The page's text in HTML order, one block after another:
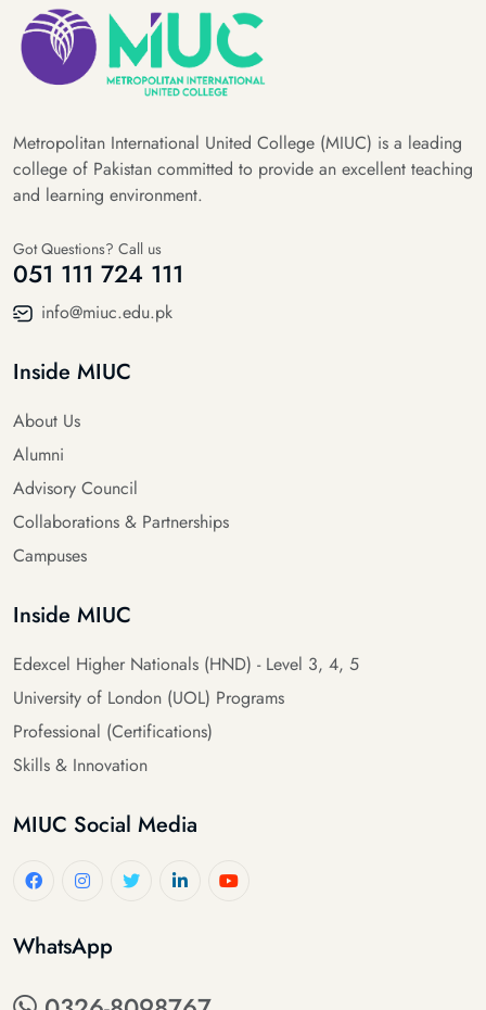
Metropolitan International United College (MIUC) is a leading
college of Pakistan committed to provide an excellent teaching
and learning environment.
Got Questions? Call us
051 111 724 111
info@miuc.edu.pk
Inside MIUC
About Us
Alumni
Advisory Council
Collaborations & Partnerships
Campuses
Inside MIUC
Edexcel Higher Nationals (HND) - Level 3, 4, 5
University of London (UOL) Programs
Professional (Certifications)
Skills & Innovation
MIUC Social Media
WhatsApp